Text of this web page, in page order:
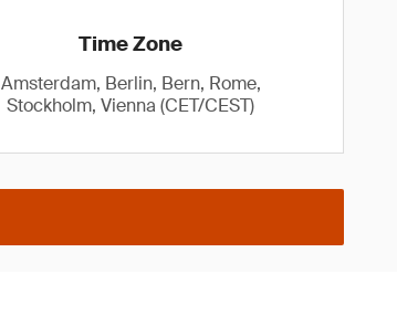
Time Zone
Amsterdam, Berlin, Bern, Rome,
Stockholm, Vienna (CET/CEST)